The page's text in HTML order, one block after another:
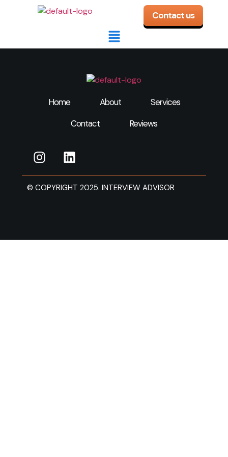
Contact us
Home About
Services
Contact
Reviews
© COPYRIGHT 2025. INTERVIEW ADVISOR